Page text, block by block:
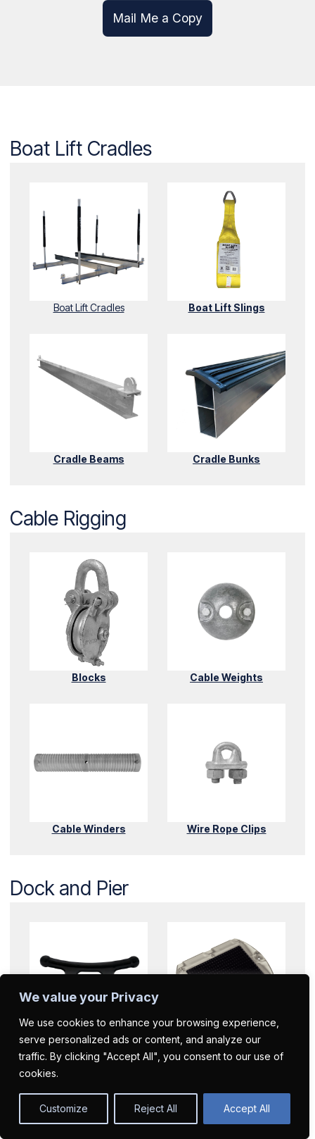
We value your Privacy
We use cookies to enhance your browsing experience,
serve personalized ads or content, and analyze our
traffic. By clicking "Accept All", you consent to our use of
cookies.
Customize Reject All Accept All
Mail Me a Copy
Boat Lift Cradles
Boat Lift Cradles Boat Lift Slings
Cradle Beams Cradle Bunks
Cable Rigging
Blocks Cable Weights
Cable Winders Wire Rope Clips
Dock and Pier
Dock Cleats Dock Lights